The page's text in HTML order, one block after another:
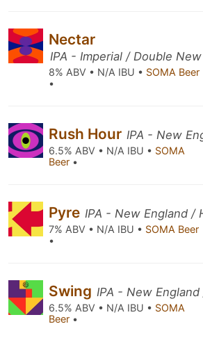
Nectar
IPA - Imperial / Double
8% ABV • N/A IBU • SOMA Beer
•
Rush Hour IPA - New
6.5% ABV • N/A IBU • SOMA
Beer •
Pyre IPA - New England /
7% ABV • N/A IBU • SOMA Beer
•
Swing IPA - New England
6.5% ABV • N/A IBU • SOMA
Beer •